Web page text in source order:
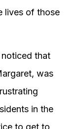
lives of those
that
was
in the
to get to